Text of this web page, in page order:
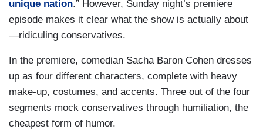
unique nation.” However, Sunday night’s premiere
episode makes it clear what the show is actually about
—ridiculing conservatives.
In the premiere, comedian Sacha Baron Cohen dresses
up as four different characters, complete with heavy
make-up, costumes, and accents. Three out of the four
segments mock conservatives through humiliation, the
cheapest form of humor.